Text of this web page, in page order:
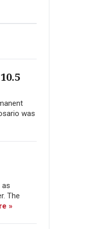
was
as
The
»